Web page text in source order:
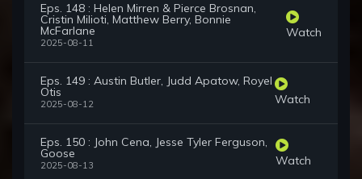
Eps. 148 : Helen Mirren & Pierce Brosnan,
Cristin Milioti, Matthew Berry, Bonnie
McFarlane
2025-08-11
Watch
Eps. 149 : Austin Butler, Judd Apatow, Royel
Otis
2025-08-12 Watch
Eps. 150 : John Cena, Jesse Tyler Ferguson,
Goose
2025-08-13 Watch